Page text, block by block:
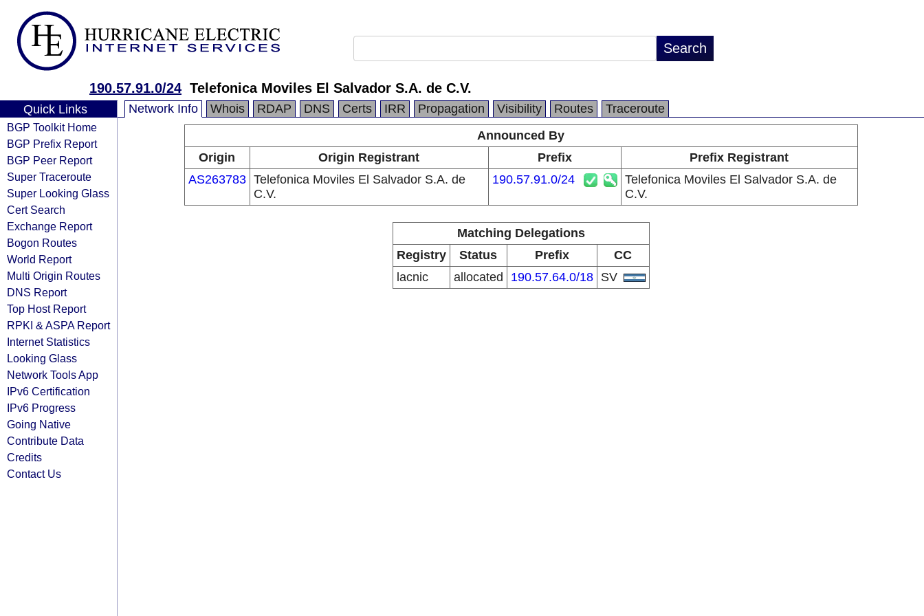
190.57.91.0/24 Telefonica Moviles El Salvador S.A. de C.V.
Quick Links
BGP Toolkit Home
BGP Prefix Report
BGP Peer Report
Super Traceroute
Super Looking Glass
Cert Search
Exchange Report
Bogon Routes
World Report
Multi Origin Routes
DNS Report
Top Host Report
RPKI & ASPA Report
Internet Statistics
Looking Glass
Network Tools App
IPv6 Certification
IPv6 Progress
Going Native
Contribute Data
Credits
Contact Us
Network Info Whois RDAP DNS Certs IRR Propagation Visibility Routes
Traceroute
Announced By
Origin
Origin Registrant Prefix
Prefix Registrant
AS263783 Telefonica Moviles El Salvador S.A. de
C.V.
190.57.91.0/24
Telefonica Moviles El Salvador S.A. de
C.V.
Matching Delegations
Registry
Status Prefix
CC
lacnic
allocated 190.57.64.0/18 SV